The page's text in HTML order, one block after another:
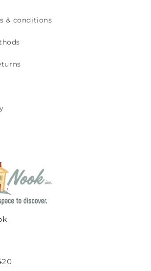
& conditions